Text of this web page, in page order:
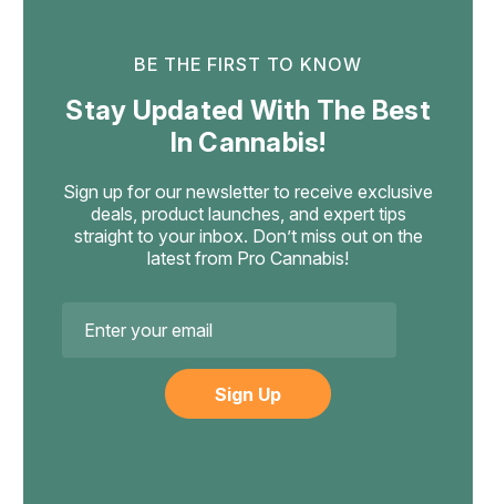
gummy can hold up to 21mg, and a 17-gram gummy can
law. The upcoming H.R. 5371 law (November 12, 2026)
changes the standard to a per-container total-THC cap.
BE THE FIRST TO KNOW
Stay Updated With The Best
In Cannabis!
Sign up for our newsletter to receive exclusive
deals, product launches, and expert tips
straight to your inbox. Don’t miss out on the
latest from Pro Cannabis!
Address